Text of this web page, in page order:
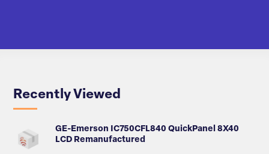
Recently Viewed
GE-Emerson IC750CFL840 QuickPanel 8X40
LCD Remanufactured